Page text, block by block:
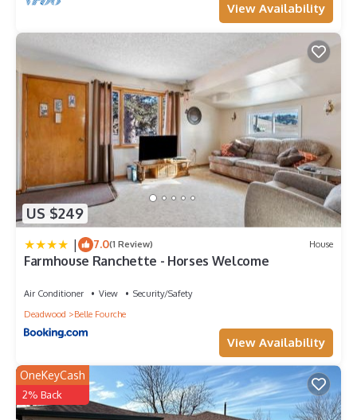
View Availability
US $249
| 7.0(1 Review) House
Farmhouse Ranchette - Horses Welcome
Air Conditioner View
Security/Safety
Deadwood
Belle Fourche
View Availability
OneKeyCash
2% Back